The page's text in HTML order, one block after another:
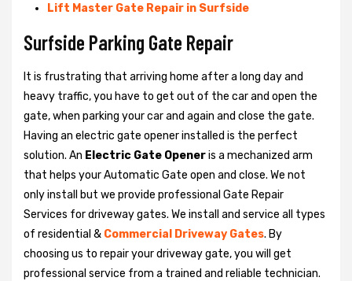
Lift Master Gate Repair in Surfside
Surfside Parking Gate Repair
It is frustrating that arriving home after a long day and
heavy traffic, you have to get out of the car and open the
gate, when parking your car and again and close the gate.
Having an electric gate opener installed is the perfect
solution. An Electric Gate Openeris a mechanized arm
that helps your Automatic Gate open and close. We not
only install but we provide professional Gate Repair
Services for driveway gates. We install and service all types
of residential & Commercial Driveway Gates. By
choosing us to repair your driveway gate, you will get
professional service from a trained and reliable technician.